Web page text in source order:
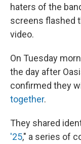
haters of the
screens flashed
video.
On Tuesday
the day after
confirmed they
together.
They shared
'25," a series of